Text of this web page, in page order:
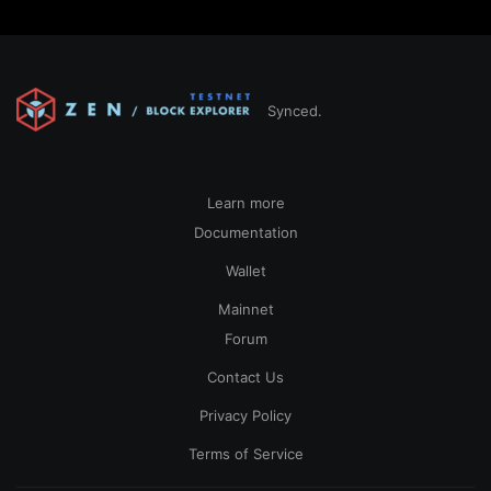
Synced.
Learn more
Documentation
Wallet
Mainnet
Forum
Contact Us
Privacy Policy
Terms of Service